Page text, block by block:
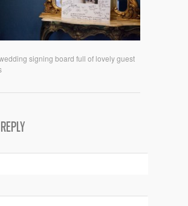
signing board full of lovely guest